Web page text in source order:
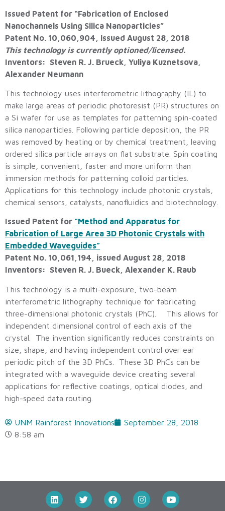
Issued Patent for “Fabrication of Enclosed
Nanochannels Using Silica Nanoparticles”
Patent No. 10,060,904, issued August 28, 2018
This technology is currently optioned/licensed.
Inventors: Steven R. J. Brueck, Yuliya Kuznetsova,
Alexander Neumann
This technology uses interferometric lithography (IL) to
make large areas of periodic photoresist (PR) structures on
a Si wafer for use as templates for patterning spin-coated
silica nanoparticles. Following particle deposition, the PR
was removed by heating or by chemical treatment, leaving
ordered silica particle arrays on flat substrate. Spin coating
is simple, convenient, faster and more uniform than
immersion methods for patterning colloid particles.
Applications for this technology include photonic crystals,
chemical sensors, catalysts, nanofluidics and biotechnology.
Issued Patent for “Method and Apparatus for
Fabrication of Large Area 3D Photonic Crystals with
Embedded Waveguides”
Patent No. 10,061,194, issued August 28, 2018
Inventors: Steven R. J. Bueck, Alexander K. Raub
This technology is a multi-exposure, two-beam
interferometric lithography technique for fabricating
three-dimensional photonic crystals (PhC). This allows for
independent dimensional control of each axis of the
crystal. The invention significantly reduces constraints on
size, shape, and having independent control over ear
periodic pitch of the 3D PhCs. These 3D PhCs can be
integrated with a waveguide device creating several
applications for reflective coatings, optical diodes, and
high-speed data routing.
UNM Rainforest Innovations
September 28, 2018
8:58 am